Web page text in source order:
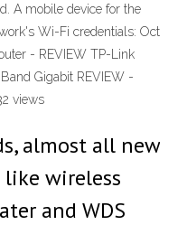
A mobile device for the
Wi-Fi credentials: Oct
- REVIEW TP-Link
Gigabit REVIEW -
views
almost all new
wireless
and WDS